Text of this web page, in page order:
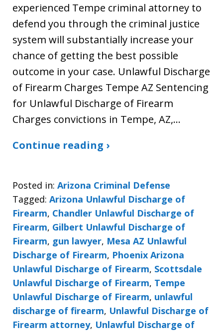
experienced Tempe criminal attorney to
defend you through the criminal justice
system will substantially increase your
chance of getting the best possible
outcome in your case. Unlawful Discharge
of Firearm Charges Tempe AZ Sentencing
for Unlawful Discharge of Firearm
Charges convictions in Tempe, AZ,…
Continue reading ›
Posted in: Arizona Criminal Defense
Tagged: Arizona Unlawful Discharge of
Firearm, Chandler Unlawful Discharge of
Firearm, Gilbert Unlawful Discharge of
Firearm, gun lawyer, Mesa AZ Unlawful
Discharge of Firearm, Phoenix Arizona
Unlawful Discharge of Firearm, Scottsdale
Unlawful Discharge of Firearm, Tempe
Unlawful Discharge of Firearm, unlawful
discharge of firearm, Unlawful Discharge of
Firearm attorney, Unlawful Discharge of